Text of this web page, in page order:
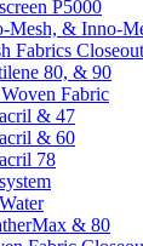
P5000
Mesh, & Inno-
Fabrics
80, & 90
Fabric
& 47
& 60
78
& 80